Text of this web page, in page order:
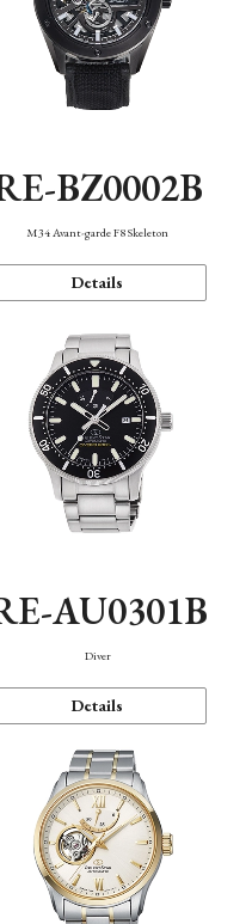
BZ0002B
M34 Avant-garde F8 Skeleton
Details
AU0301B
Diver
Details